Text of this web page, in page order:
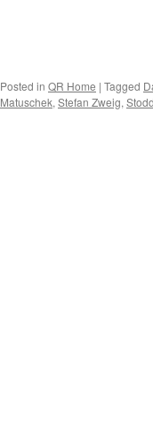
Posted in QR Home | Tagged
Matuschek, Stefan Zweig,